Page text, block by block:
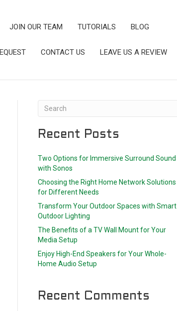
JOIN OUR TEAM TUTORIALS BLOG
CONTACT US LEAVE US A REVIEW
Recent Posts
Two Options for Immersive Surround Sound
with Sonos
Choosing the Right Home Network Solutions
for Different Needs
Transform Your Outdoor Spaces with Smart
Outdoor Lighting
The Benefits of a TV Wall Mount for Your
Media Setup
Enjoy High-End Speakers for Your Whole-
Home Audio Setup
Recent Comments